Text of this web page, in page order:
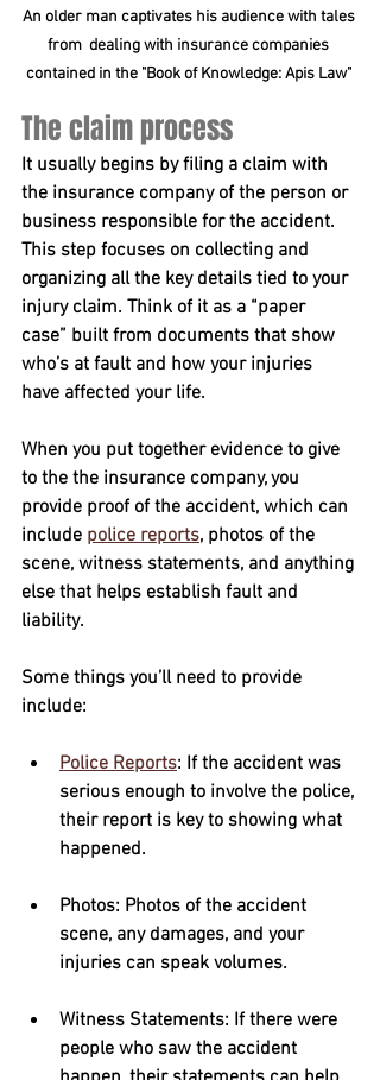
An older man captivates his audience with tales
from  dealing with insurance companies
contained in the "Book of Knowledge: Apis Law"
The claim process
It usually begins by filing a claim with
the insurance company of the person or
business responsible for the accident.
This step focuses on collecting and
organizing all the key details tied to your
injury claim. Think of it as a “paper
case” built from documents that show
who’s at fault and how your injuries
have affected your life.
When you put together evidence to give
to the the insurance company, you
provide proof of the accident, which can
include police reports, photos of the
scene, witness statements, and anything
else that helps establish fault and
liability.
Some things you’ll need to provide
include:
Police Reports: If the accident was
serious enough to involve the police,
their report is key to showing what
happened.
Photos: Photos of the accident
scene, any damages, and your
injuries can speak volumes.
Witness Statements: If there were
people who saw the accident